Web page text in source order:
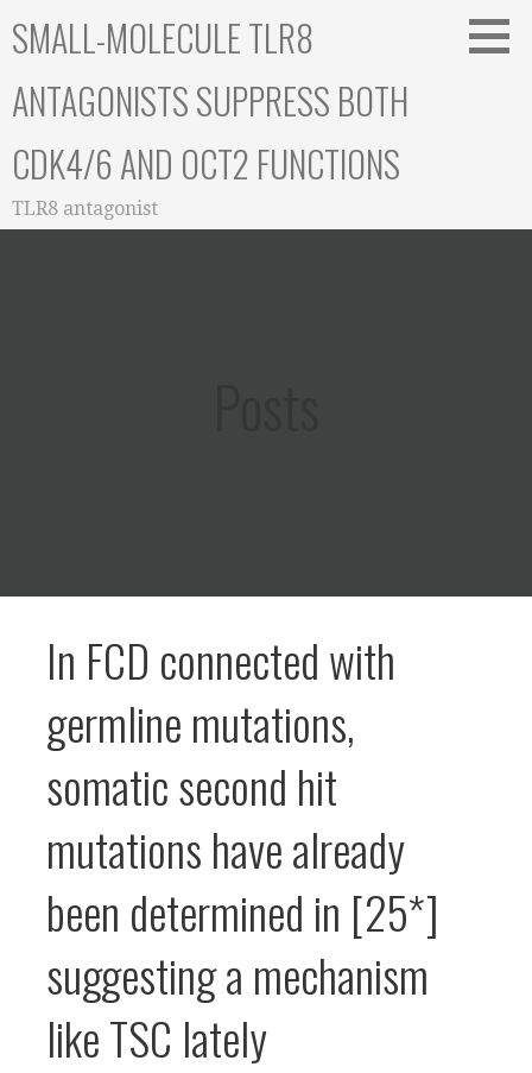
toSMALL-MOLECULE TLR8
ANTAGONISTS SUPPRESS BOTH
CDK4/6 AND OCT2 FUNCTIONS
TLR8 antagonist
In FCD connected with
germline mutations,
somatic second hit
mutations have already
been determined in [25*]
suggesting a mechanism
like TSC lately